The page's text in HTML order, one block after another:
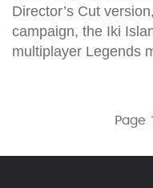
Director’s Cut
campaign, the Iki
multiplayer Legends
Page